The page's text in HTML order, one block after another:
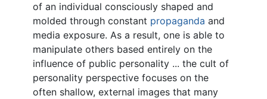
of an individual consciously shaped and
molded through constant propaganda and
media exposure. As a result, one is able to
manipulate others based entirely on the
influence of public personality ... the cult of
personality perspective focuses on the
often shallow, external images that many